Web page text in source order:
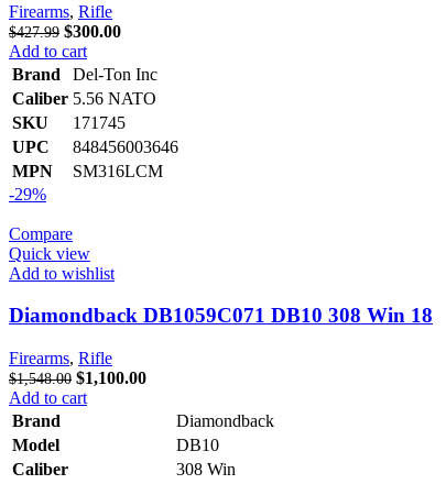
Firearms, Rifle
$427.99 Original
price
was:
$427.99.
$300.00Current
is:
$300.00.
Add to cart
Brand
Del-Ton Inc
Caliber 5.56 NATO
SKU
171745
UPC
848456003646
MPN
SM316LCM
-29%
Compare
Quick view
Add to wishlist
Diamondback DB1059C071 DB10 308 Win 18
Firearms, Rifle
$1,548.00 Original
price
$1,100.00Current
$1,100.00.
Add to cart
Brand
Diamondback
Model
DB10
Caliber
308 Win